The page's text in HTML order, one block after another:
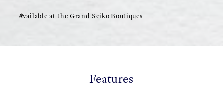
Available at the Grand Seiko Boutiques
Features